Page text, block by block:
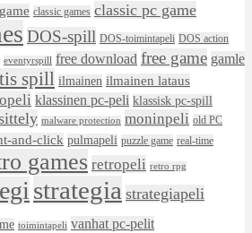
classic games classic pc game
DOS-spill DOS-toimintapeli DOS action
eventyrspill free download free game gamle
spill ilmainen ilmainen lataus
klassinen pc-peli klassisk pc-spill
malware protection moninpeli old PC
and-click pulmapeli puzzle game real-time
games retropeli retro rpg
strategia strategiapeli
toimintapeli vanhat pc-pelit